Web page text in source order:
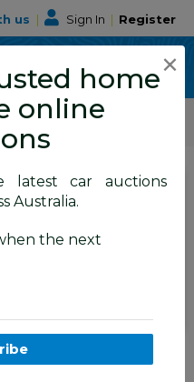
us | Sign In | Register
/ Cars
Van
×
home
online
latest car auctions
Australia.
the next